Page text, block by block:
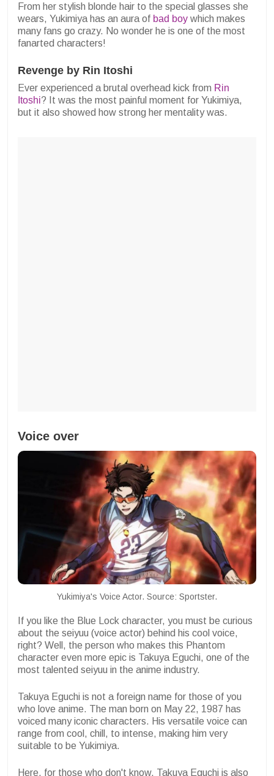
From her stylish blonde hair to the special glasses she
wears, Yukimiya has an aura of bad boy which makes
many fans go crazy. No wonder he is one of the most
fanarted characters!
Revenge by Rin Itoshi
Ever experienced a brutal overhead kick from Rin
Itoshi? It was the most painful moment for Yukimiya,
but it also showed how strong her mentality was.
Voice over
Yukimiya's Voice Actor. Source: Sportster.
If you like the Blue Lock character, you must be curious
about the seiyuu (voice actor) behind his cool voice,
right? Well, the person who makes this Phantom
character even more epic is Takuya Eguchi, one of the
most talented seiyuu in the anime industry.
Takuya Eguchi is not a foreign name for those of you
who love anime. The man born on May 22, 1987 has
voiced many iconic characters. His versatile voice can
range from cool, chill, to intense, making him very
suitable to be Yukimiya.
Here, for those who don't know, Takuya Eguchi is also